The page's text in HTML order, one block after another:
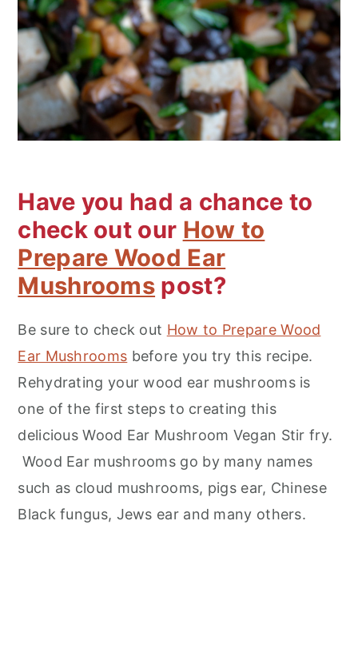
Have you had a chance to
check out our How to
Prepare Wood Ear
Mushrooms post?
Be sure to check out How to Prepare Wood
Ear Mushrooms before you try this recipe.
Rehydrating your wood ear mushrooms is
one of the first steps to creating this
delicious Wood Ear Mushroom Vegan Stir fry.
Wood Ear mushrooms go by many names
such as cloud mushrooms, pigs ear, Chinese
Black fungus, Jews ear and many others.